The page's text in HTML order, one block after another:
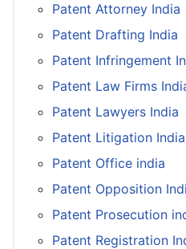
Patent Attorney India
Patent Drafting India
Patent Infringement
Patent Law Firms
Patent Lawyers India
Patent Litigation India
Patent Office india
Patent Opposition
Patent Prosecution
Patent Registration